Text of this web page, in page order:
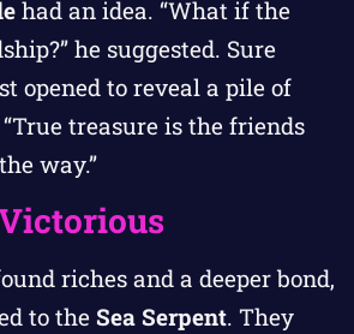
had an idea. “What if the
he suggested. Sure
opened to reveal a pile of
treasure is the friends
way.”
riches and a deeper bond,
to the Sea Serpent. They